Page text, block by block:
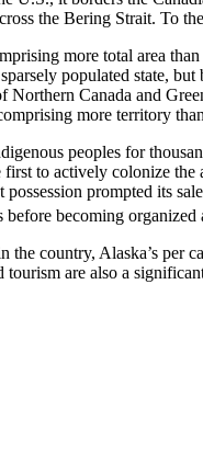
the Bering Strait. To
more total area
populated state,
Canada and
more territory
peoples for
to actively colonize
prompted its
becoming
the country, Alaska’s
tourism are also a